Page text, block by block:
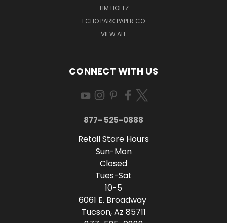
TIM HOLTZ
ECHO PARK PAPER CO
VIEW ALL
CONNECT WITH US
877- 525-0888
Retail Store Hours
Sun-Mon
Closed
Tues-Sat
10-5
6061 E. Broadway
Tucson, Az 85711